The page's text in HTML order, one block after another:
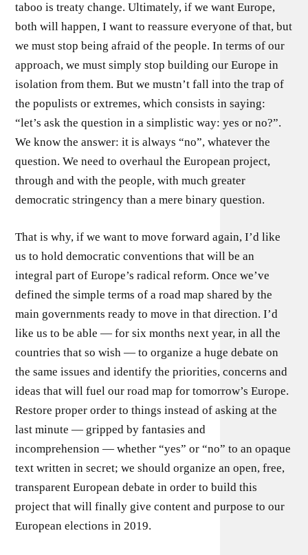
taboo is treaty change. Ultimately, if we want Europe,
both will happen, I want to reassure everyone of that, but
we must stop being afraid of the people. In terms of our
approach, we must simply stop building our Europe in
isolation from them. But we mustn’t fall into the trap of
the populists or extremes, which consists in saying:
“let’s ask the question in a simplistic way: yes or no?”.
We know the answer: it is always “no”, whatever the
question. We need to overhaul the European project,
through and with the people, with much greater
democratic stringency than a mere binary question.
That is why, if we want to move forward again, I’d like
us to hold democratic conventions that will be an
integral part of Europe’s radical reform. Once we’ve
defined the simple terms of a road map shared by the
main governments ready to move in that direction. I’d
like us to be able — for six months next year, in all the
countries that so wish — to organize a huge debate on
the same issues and identify the priorities, concerns and
ideas that will fuel our road map for tomorrow’s Europe.
Restore proper order to things instead of asking at the
last minute — gripped by fantasies and
incomprehension — whether “yes” or “no” to an opaque
text written in secret; we should organize an open, free,
transparent European debate in order to build this
project that will finally give content and purpose to our
European elections in 2019.